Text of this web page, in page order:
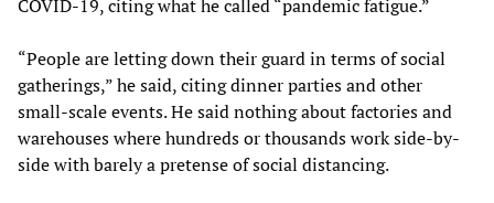
COVID-19, citing what he called “pandemic fatigue.”
“People are letting down their guard in terms of social
gatherings,” he said, citing dinner parties and other
small-scale events. He said nothing about factories and
warehouses where hundreds or thousands work side-by-
side with barely a pretense of social distancing.